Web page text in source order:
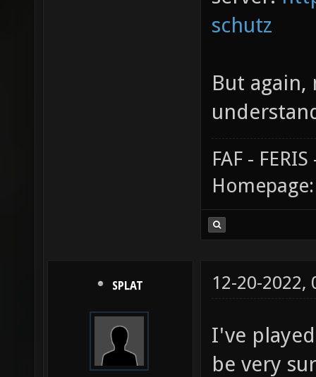
schutz
But
FAF -
SPLAT 12-20-2022,
I've
be very